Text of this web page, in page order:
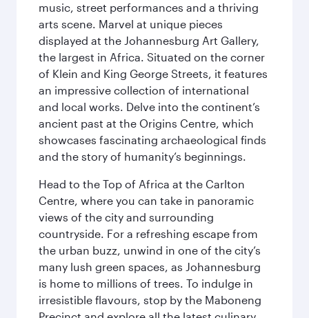
music, street performances and a thriving
arts scene. Marvel at unique pieces
displayed at the Johannesburg Art Gallery,
the largest in Africa. Situated on the corner
of Klein and King George Streets, it features
an impressive collection of international
and local works. Delve into the continent’s
ancient past at the Origins Centre, which
showcases fascinating archaeological finds
and the story of humanity’s beginnings.
Head to the Top of Africa at the Carlton
Centre, where you can take in panoramic
views of the city and surrounding
countryside. For a refreshing escape from
the urban buzz, unwind in one of the city’s
many lush green spaces, as Johannesburg
is home to millions of trees. To indulge in
irresistible flavours, stop by the Maboneng